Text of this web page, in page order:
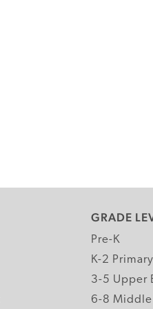
GRADE
Pre-K
K-2 Primary
3-5 Upper
6-8 Middle